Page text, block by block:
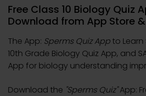
Free Class 10 Biology Quiz
Download from App Store
The App: Sperms Quiz App to Learn
10th Grade Biology Quiz App, and
App for biology understanding
Download the "Sperms Quiz"App: